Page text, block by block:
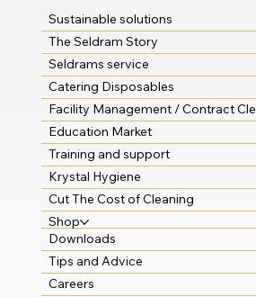
Sustainable solutions
The Seldram Story
Seldrams service
Catering Disposables
Facility Management / Contract
Education Market
Training and support
Krystal Hygiene
Cut The Cost of Cleaning
Shop
Downloads
Tips and Advice
Careers